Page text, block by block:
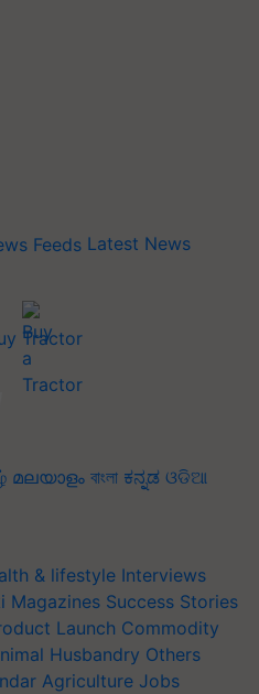
Latest News
Tractor
മലയാളം বাংলা ಕನ್ನಡ ଓଡିଆ
& lifestyle Interviews
Magazines Success Stories
Launch Commodity
Husbandry Others
Agriculture Jobs